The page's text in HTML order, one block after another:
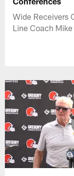
Wide Receivers
Line Coach